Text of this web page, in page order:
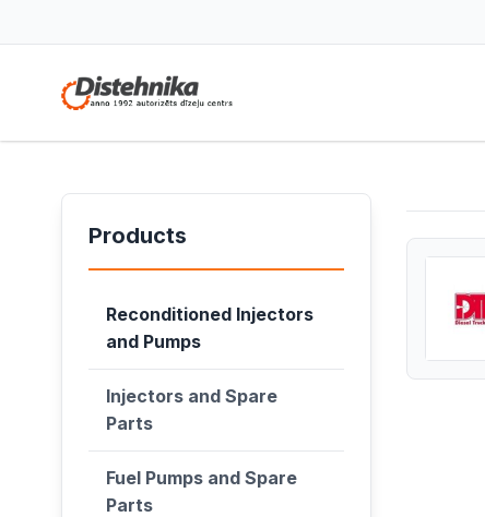
Products
Reconditioned Injectors
and Pumps
Injectors and Spare
Parts
Fuel Pumps and Spare
Parts